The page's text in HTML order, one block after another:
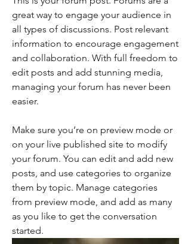
great way to engage your audience in
all types of discussions. Post relevant
information to encourage engagement
and collaboration. With full freedom to
edit posts and add stunning media,
managing your forum has never been
easier.
Make sure you’re on preview mode or
on your live published site to modify
your forum. You can edit and add new
posts, and use categories to organize
them by topic. Manage categories
from preview mode, and add as many
as you like to get the conversation
started.